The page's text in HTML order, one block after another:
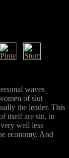
waves
of slut
the leader. This
itself are sin, in
well less
economy. And